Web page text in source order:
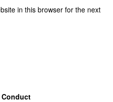
in this browser for the next
Conduct